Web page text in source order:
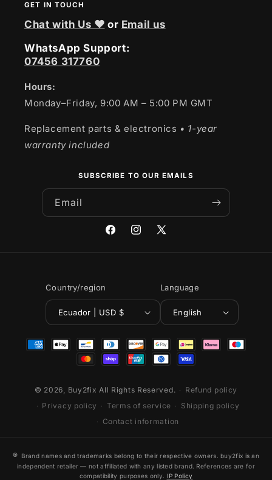
GET IN TOUCH
Chat with Us ❤ or Email us
WhatsApp Support:
07456 317760
Hours:
Monday–Friday, 9:00 AM – 5:00 PM GMT
Replacement parts & electronics • 1-year
warranty included
SUBSCRIBE TO OUR EMAILS
Email
FacebookInstagram
X
Country/region
Ecuador | USD $
Language
English
Payment
© 2026, Buy2fix All Rights Reserved.
Refund policy
Privacy policy
Terms of service
Shipping policy
Contact information
® Brand names and trademarks belong to their respective owners. buy2fix is an
independent retailer — not affiliated with any listed brand. References are for
compatibility purposes only.
IP Policy